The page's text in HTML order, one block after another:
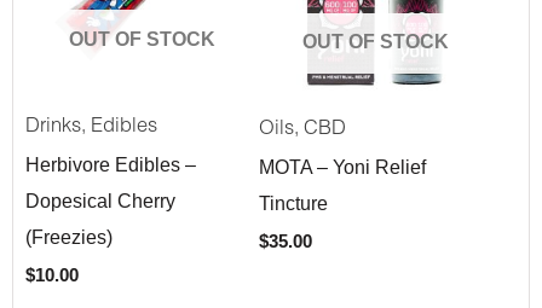
OUT OF STOCK
Drinks, Edibles
Herbivore Edibles –
Dopesical Cherry
(Freezies)
$10.00
OUT OF STOCK
Oils, CBD
MOTA – Yoni Relief
Tincture
$35.00